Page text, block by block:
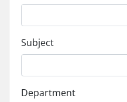
Subject
Department